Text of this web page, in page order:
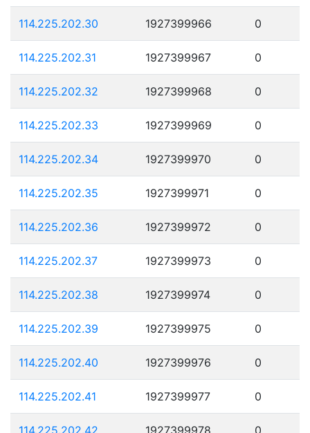
114.225.202.30 1927399966 0
114.225.202.31 1927399967 0
114.225.202.32 1927399968 0
114.225.202.33 1927399969 0
114.225.202.34 1927399970 0
114.225.202.35 1927399971 0
114.225.202.36 1927399972 0
114.225.202.37 1927399973 0
114.225.202.38 1927399974 0
114.225.202.39 1927399975 0
114.225.202.40 1927399976 0
114.225.202.41 1927399977 0
114.225.202.42 1927399978 0